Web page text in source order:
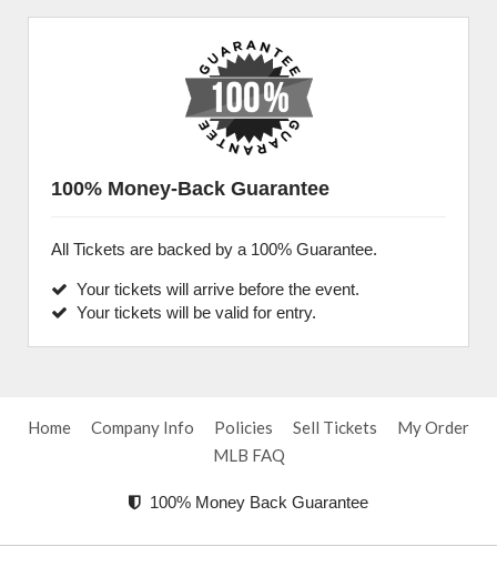
100% Money-Back Guarantee
All Tickets are backed by a 100% Guarantee.
Your tickets will arrive before the event.
Your tickets will be valid for entry.
Home Company Info Policies Sell Tickets
My Order
MLB FAQ
100% Money Back Guarantee